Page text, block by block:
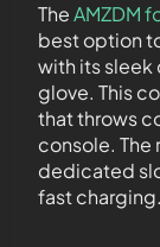
TheAMZDM
best option
with its sleek
glove. This
that throws
console. The
dedicated
fast charging.